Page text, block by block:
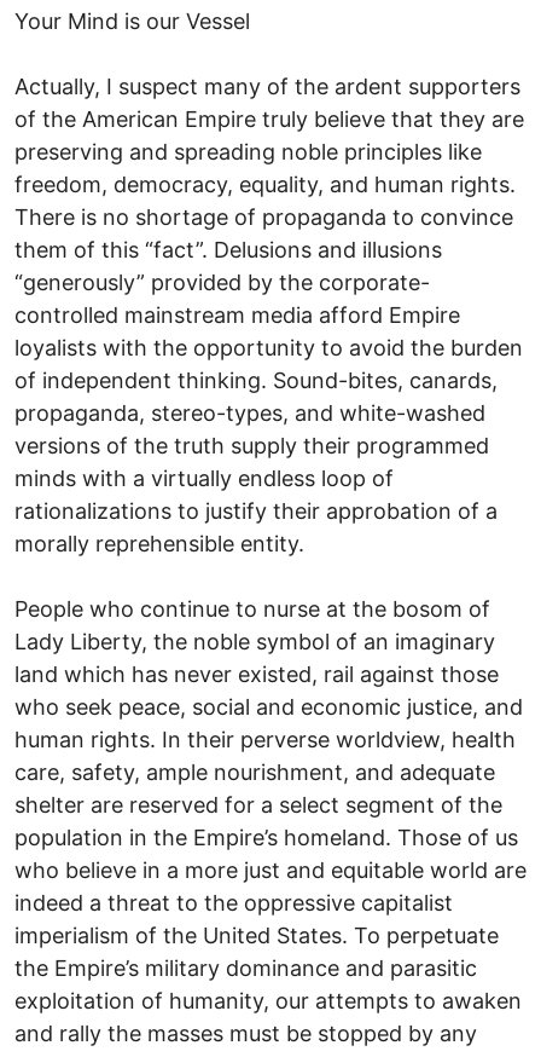
Your Mind is our Vessel
Actually, I suspect many of the ardent supporters
of the American Empire truly believe that they are
preserving and spreading noble principles like
freedom, democracy, equality, and human rights.
There is no shortage of propaganda to convince
them of this “fact”. Delusions and illusions
“generously” provided by the corporate-
controlled mainstream media afford Empire
loyalists with the opportunity to avoid the burden
of independent thinking. Sound-bites, canards,
propaganda, stereo-types, and white-washed
versions of the truth supply their programmed
minds with a virtually endless loop of
rationalizations to justify their approbation of a
morally reprehensible entity.
People who continue to nurse at the bosom of
Lady Liberty, the noble symbol of an imaginary
land which has never existed, rail against those
who seek peace, social and economic justice, and
human rights. In their perverse worldview, health
care, safety, ample nourishment, and adequate
shelter are reserved for a select segment of the
population in the Empire’s homeland. Those of us
who believe in a more just and equitable world are
indeed a threat to the oppressive capitalist
imperialism of the United States. To perpetuate
the Empire’s military dominance and parasitic
exploitation of humanity, our attempts to awaken
and rally the masses must be stopped by any